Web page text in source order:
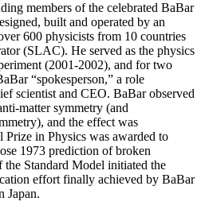
members of the celebrated BaBar
built and operated by an
600 physicists from 10 countries
(SLAC). He served as the physics
(2001-2002), and for two
“spokesperson,” a role
scientist and CEO. BaBar observed
matter symmetry (and
and the effect was
in Physics was awarded to
1973 prediction of broken
Standard Model initiated the
effort finally achieved by BaBar
Japan.